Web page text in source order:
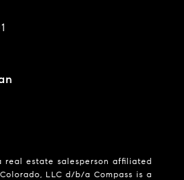
real estate salesperson affiliated
Colorado, LLC d/b/a Compass is a